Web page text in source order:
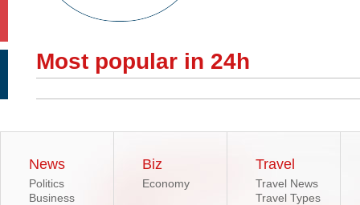
Most popular in 24h
News
Politics
Business
Biz
Economy
Travel
Travel News
Travel Types